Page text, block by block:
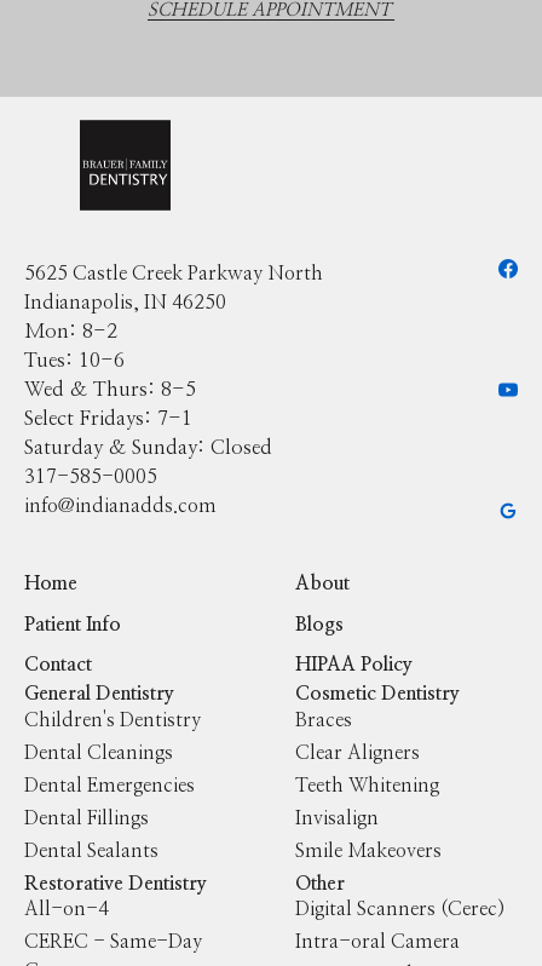
SCHEDULE APPOINTMENT
5625 Castle Creek Parkway North
Indianapolis, IN 46250
Mon: 8-2
Tues: 10-6
Wed & Thurs: 8-5
Select Fridays: 7-1
Saturday & Sunday: Closed
317-585-0005
info@indianadds.com
Home About
Patient Info Blogs
Contact
HIPAA Policy
General Dentistry
Children's Dentistry
Dental Cleanings
Dental Emergencies
Dental Fillings
Dental Sealants
Cosmetic Dentistry
Braces
Clear Aligners
Teeth Whitening
Invisalign
Smile Makeovers
Restorative Dentistry
All-on-4
CEREC - Same-Day
Other
Digital Scanners (Cerec)
Intra-oral Camera